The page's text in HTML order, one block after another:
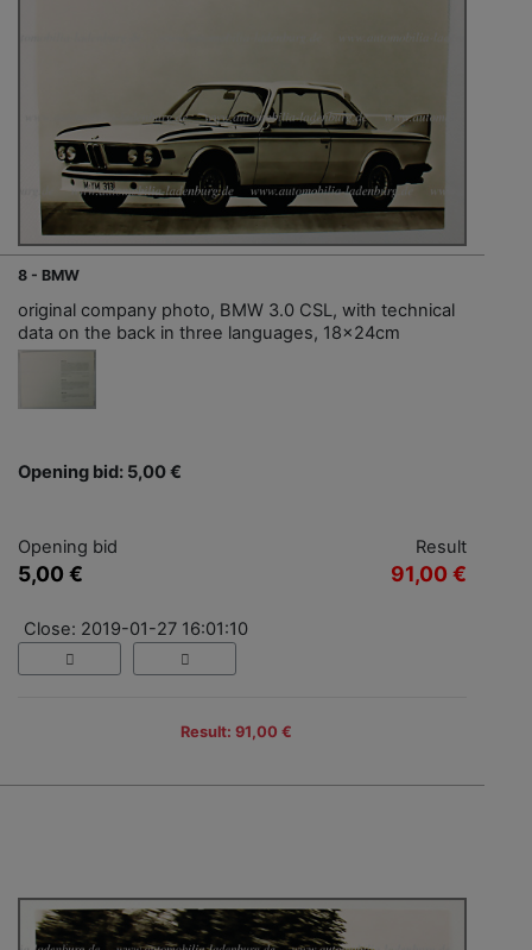
8 - BMW
original company photo, BMW 3.0 CSL, with technical
data on the back in three languages, 18x24cm
Opening bid: 5,00 €
Opening bid
5,00 €
Result
91,00 €
Close: 2019-01-27 16:01:10
Result: 91,00 €